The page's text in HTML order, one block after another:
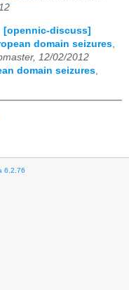
[opennic-discuss]
domain seizures
12/02/2012
domain seizures
6.2.76